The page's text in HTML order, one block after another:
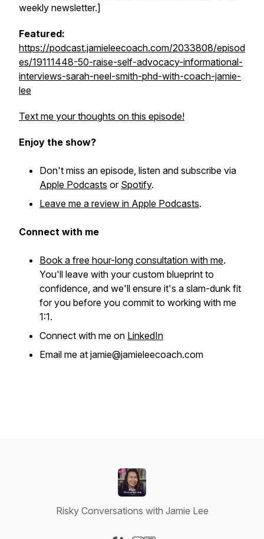
weekly newsletter.]
Featured:
https://podcast.jamieleecoach.com/2033808/episod
es/19111448-50-raise-self-advocacy-informational-
interviews-sarah-neel-smith-phd-with-coach-jamie-
lee
Text me your thoughts on this episode!
Enjoy the show?
Don't miss an episode, listen and subscribe via
Apple Podcasts or Spotify.
Leave me a review in Apple Podcasts.
Connect with me
Book a free hour-long consultation with me.
You'll leave with your custom blueprint to
confidence, and we'll ensure it's a slam-dunk fit
for you before you commit to working with me
1:1.
Connect with me on LinkedIn
Email me at jamie@jamieleecoach.com
Risky Conversations with Jamie Lee